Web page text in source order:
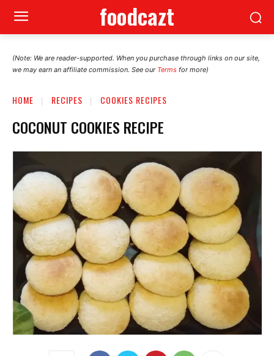
foodcazt
(Note: We are reader-supported. When you purchase through links on our site,
we may earn an affiliate commission. See our Terms for more)
HOME RECIPES COOKIES RECIPES
COCONUT COOKIES RECIPE